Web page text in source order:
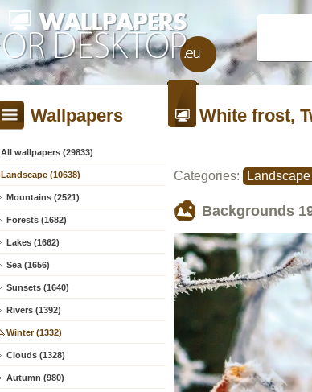
Wallpapers
All wallpapers (29833)
Landscape (10638)
Mountains (2521)
Forests (1682)
Lakes (1662)
Sea (1656)
Sunsets (1640)
Rivers (1392)
Winter (1332)
Clouds (1328)
Autumn (980)
White frost,
Categories: Landscape
Backgrounds